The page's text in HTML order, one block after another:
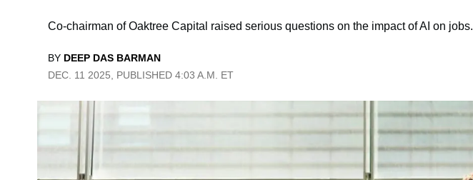
Co-chairman of Oaktree Capital raised serious questions on the impact of AI on jobs.
BY DEEP DAS BARMAN
DEC. 11 2025, PUBLISHED 4:03 A.M. ET